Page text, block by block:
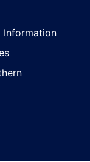
Information